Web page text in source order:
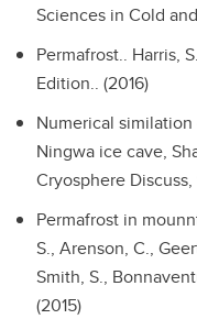
Sciences in Cold
Permafrost.. Harris,
Edition.. (2016)
Numerical
Ningwa ice cave,
Cryosphere
Permafrost in
S., Arenson, C.,
Smith, S.,
(2015)